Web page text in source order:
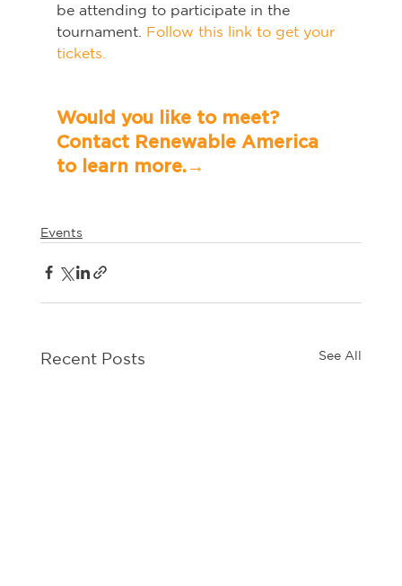
be attending to participate in the
tournament. Follow this link to get your
tickets.
Would you like to meet?
Contact Renewable America
Events
Recent Posts See All